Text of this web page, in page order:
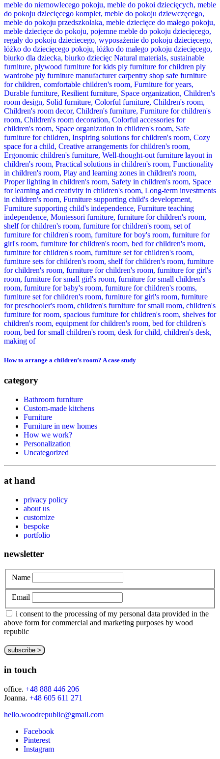
How to arrange a children’s room? A case study
category
Bathroom furniture
Custom-made kitchens
Furniture
Furniture in new homes
How we work?
Personalization
Uncategorized
at hand
privacy policy
about us
customize
bespoke
portfolio
newsletter
Name
Email
i consent to the processing of my personal data provided in the
above form for commercial and marketing purposes by wood
republic
in touch
office. +48 888 446 206
Joanna. +48 605 611 271
hello.woodrepublic@gmail.com
Facebook
Pinterest
Instagram